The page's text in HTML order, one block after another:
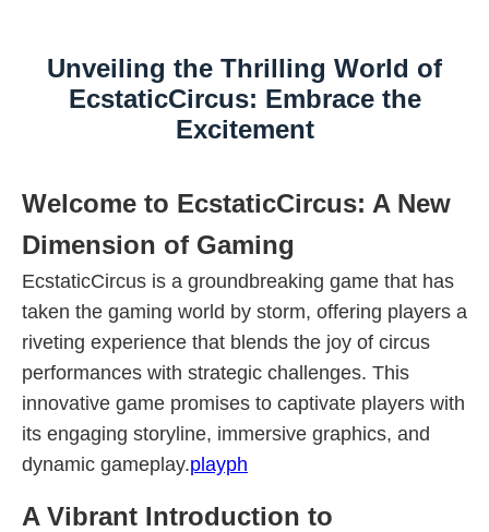
Unveiling the Thrilling World of
EcstaticCircus: Embrace the
Excitement
Welcome to EcstaticCircus: A New
Dimension of Gaming
EcstaticCircus is a groundbreaking game that has
taken the gaming world by storm, offering players a
riveting experience that blends the joy of circus
performances with strategic challenges. This
innovative game promises to captivate players with
its engaging storyline, immersive graphics, and
dynamic gameplay.playph
A Vibrant Introduction to